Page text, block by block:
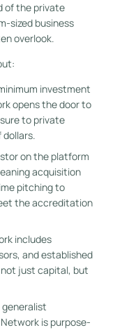
of the private
sized business
overlook.
investment
opens the door to
to private
on the platform
acquisition
pitching to
the accreditation
includes
and established
just capital, but
generalist
is purpose-